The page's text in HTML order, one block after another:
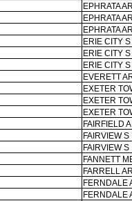
EPHRATA
EPHRATA
EPHRATA
ERIE CITY
ERIE CITY
ERIE CITY
EVERETT
EXETER
EXETER
EXETER
FAIRFIELD
FAIRVIEW S
FAIRVIEW S
FANNETT
FARRELL
FERNDALE
FERNDALE